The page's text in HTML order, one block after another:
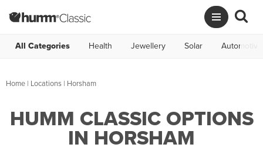
All Categories Health Jewellery Solar Automotive
Home | Locations | Horsham
HUMM CLASSIC OPTIONS
IN HORSHAM